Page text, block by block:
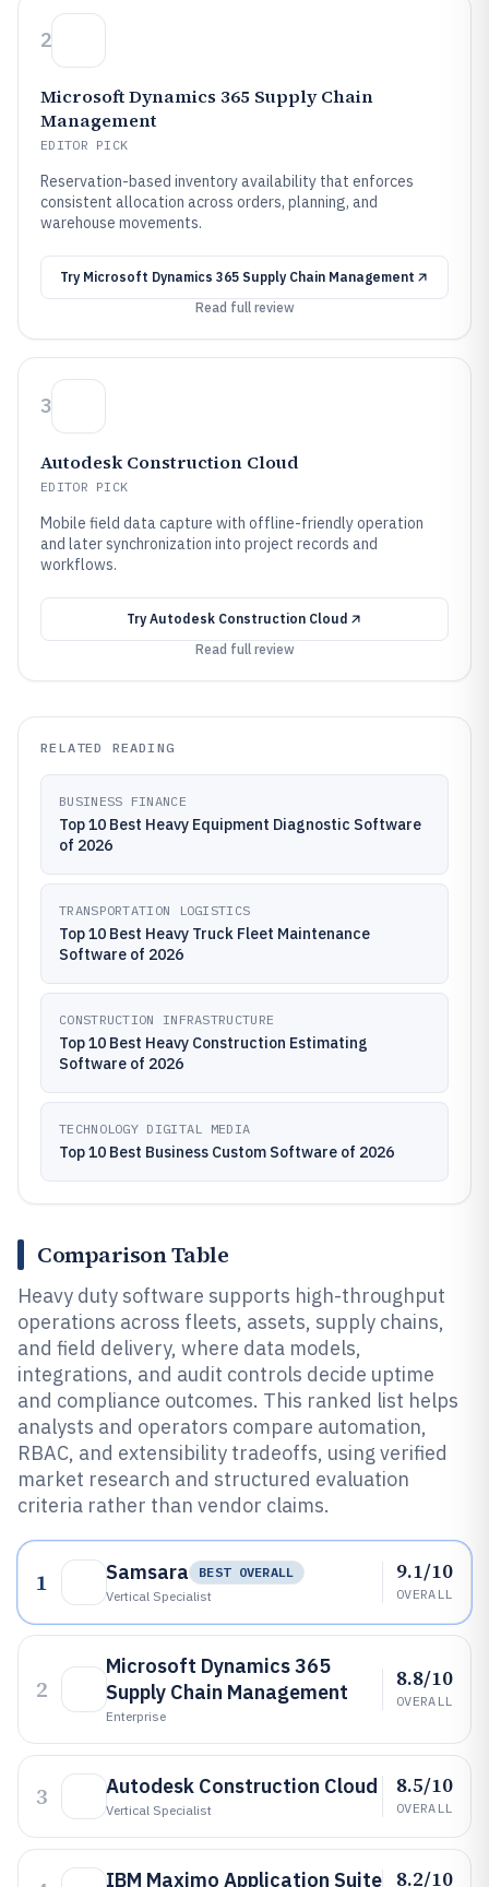
2
Microsoft Dynamics 365 Supply Chain
Management
EDITOR PICK
Reservation-based inventory availability that enforces
consistent allocation across orders, planning, and
warehouse movements.
Try Microsoft Dynamics 365 Supply Chain Management
Read full review
3
Autodesk Construction Cloud
EDITOR PICK
Mobile field data capture with offline-friendly operation
and later synchronization into project records and
workflows.
Try Autodesk Construction Cloud
Read full review
RELATED READING
BUSINESS FINANCE
Top 10 Best Heavy Equipment Diagnostic Software
of 2026
TRANSPORTATION LOGISTICS
Top 10 Best Heavy Truck Fleet Maintenance
Software of 2026
CONSTRUCTION INFRASTRUCTURE
Top 10 Best Heavy Construction Estimating
Software of 2026
TECHNOLOGY DIGITAL MEDIA
Top 10 Best Business Custom Software of 2026
Comparison Table
Heavy duty software supports high-throughput
operations across fleets, assets, supply chains,
and field delivery, where data models,
integrations, and audit controls decide uptime
and compliance outcomes. This ranked list helps
analysts and operators compare automation,
RBAC, and extensibility tradeoffs, using verified
market research and structured evaluation
criteria rather than vendor claims.
1 Samsara
BEST OVERALL
Vertical Specialist
9.1/10
OVERALL
2
Microsoft Dynamics 365
Supply Chain Management
Enterprise
8.8/10
OVERALL
3 Autodesk Construction Cloud
Vertical Specialist
8.5/10
OVERALL
IBM Maximo Application Suite 8.2/10